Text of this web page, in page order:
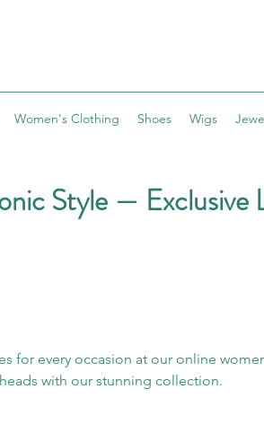
Women's Clothing Shoes Wigs
Style — Exclusive
for every occasion at our online
with our stunning collection.